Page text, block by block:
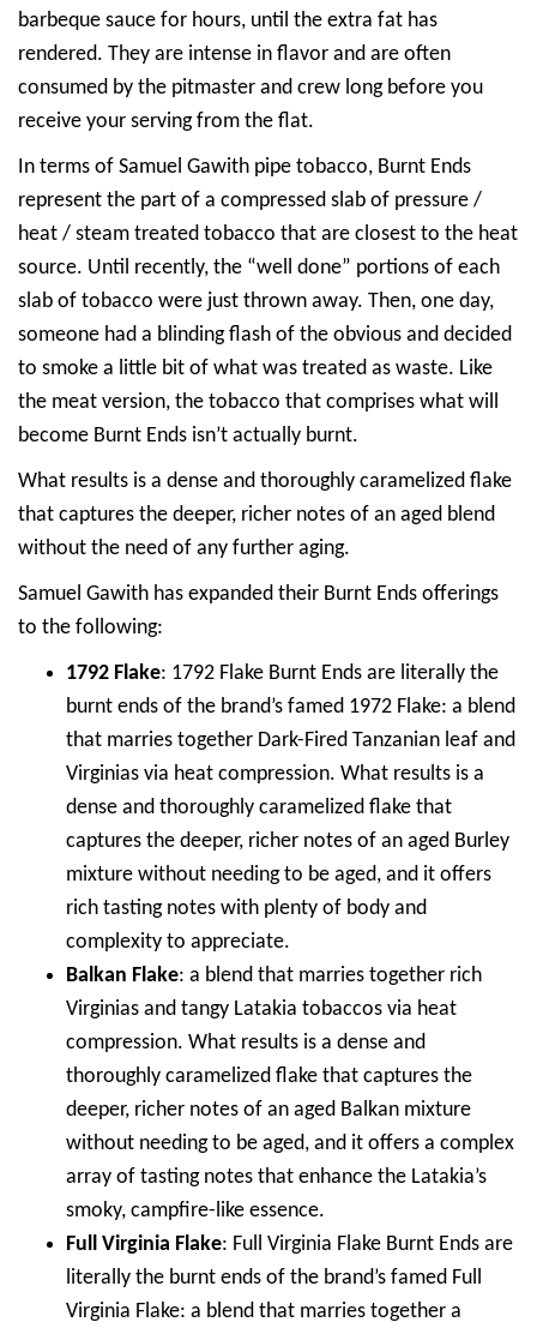
barbeque sauce for hours, until the extra fat has
rendered. They are intense in flavor and are often
consumed by the pitmaster and crew long before you
receive your serving from the flat.
In terms of Samuel Gawith pipe tobacco, Burnt Ends
represent the part of a compressed slab of pressure /
heat / steam treated tobacco that are closest to the heat
source. Until recently, the “well done” portions of each
slab of tobacco were just thrown away. Then, one day,
someone had a blinding flash of the obvious and decided
to smoke a little bit of what was treated as waste. Like
the meat version, the tobacco that comprises what will
become Burnt Ends isn’t actually burnt.
What results is a dense and thoroughly caramelized flake
that captures the deeper, richer notes of an aged blend
without the need of any further aging.
Samuel Gawith has expanded their Burnt Ends offerings
to the following:
1792 Flake: 1792 Flake Burnt Ends are literally the
burnt ends of the brand’s famed 1972 Flake: a blend
that marries together Dark-Fired Tanzanian leaf and
Virginias via heat compression. What results is a
dense and thoroughly caramelized flake that
captures the deeper, richer notes of an aged Burley
mixture without needing to be aged, and it offers
rich tasting notes with plenty of body and
complexity to appreciate.
Balkan Flake: a blend that marries together rich
Virginias and tangy Latakia tobaccos via heat
compression. What results is a dense and
thoroughly caramelized flake that captures the
deeper, richer notes of an aged Balkan mixture
without needing to be aged, and it offers a complex
array of tasting notes that enhance the Latakia’s
smoky, campfire-like essence.
Full Virginia Flake: Full Virginia Flake Burnt Ends are
literally the burnt ends of the brand’s famed Full
Virginia Flake: a blend that marries together a